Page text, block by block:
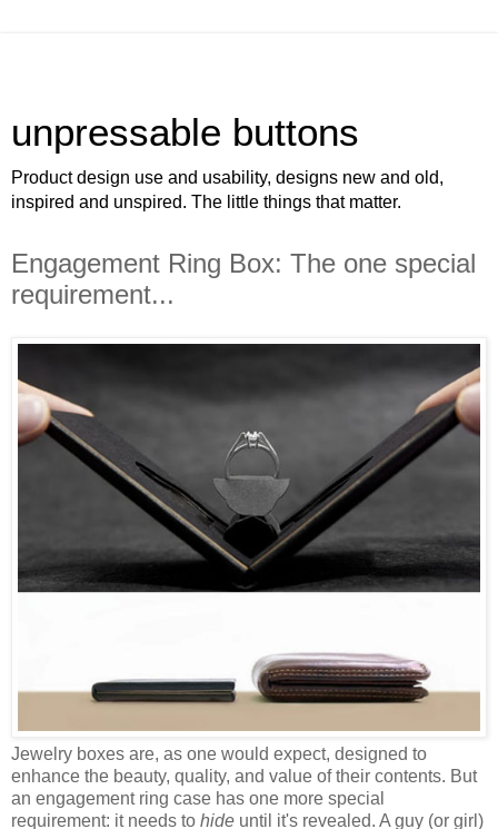
unpressable buttons
Product design use and usability, designs new and old,
inspired and unspired. The little things that matter.
Engagement Ring Box: The one special
requirement...
Jewelry boxes are, as one would expect, designed to
enhance the beauty, quality, and value of their contents. But
an engagement ring case has one more special
requirement: it needs to hide until it's revealed. A guy (or girl)